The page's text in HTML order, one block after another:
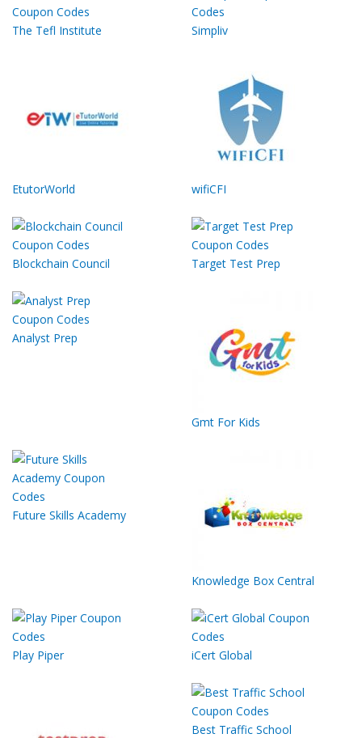
The Tefl Institute Simpliv
EtutorWorld wifiCFI
Blockchain Council Target Test Prep
Analyst Prep
Gmt For Kids
Future Skills Academy
Knowledge Box Central
Play Piper iCert Global
Best Traffic School